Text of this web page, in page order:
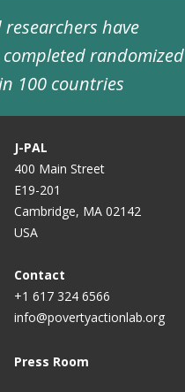
researchers have
randomized
100 countries
J-PAL
400 Main Street
E19-201
Cambridge, MA 02142
USA
Contact
+1 617 324 6566
info@povertyactionlab.org
Press Room